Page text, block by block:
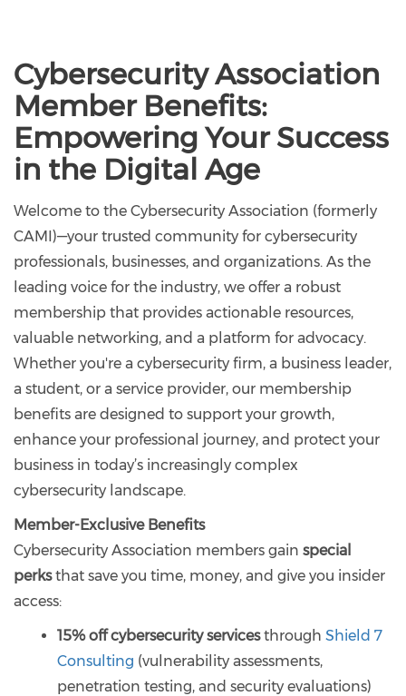
Cybersecurity Association
Member Benefits:
Empowering Your Success
in the Digital Age
Welcome to the Cybersecurity Association (formerly
CAMI)—your trusted community for cybersecurity
professionals, businesses, and organizations. As the
leading voice for the industry, we offer a robust
membership that provides actionable resources,
valuable networking, and a platform for advocacy.
Whether you're a cybersecurity firm, a business leader,
a student, or a service provider, our membership
benefits are designed to support your growth,
enhance your professional journey, and protect your
business in today’s increasingly complex
cybersecurity landscape.
Member-Exclusive Benefits
Cybersecurity Association members gain special
perksthat save you time, money, and give you insider
access:
15% off cybersecurity servicesthrough Shield 7
Consulting (vulnerability assessments,
penetration testing, and security evaluations)